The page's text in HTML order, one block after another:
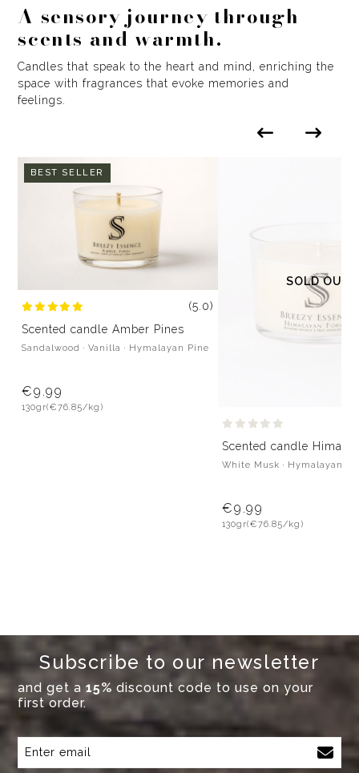
BEST SELLER
(5.0)
Scented candle Amber Pines
Sandalwood · Vanilla · Hymalayan Pine
€9.99
130gr(€76.85/kg)
SOLD OUT
Scented candle
White Musk · Hymalayan
€9.99
130gr(€76.85/kg)
A sensory journey through
scents and warmth.
Candles that speak to the heart and mind, enriching the
space with fragrances that evoke memories and
feelings.
Subscribe to our newsletter
and get a15% discount code to use on your
first order.